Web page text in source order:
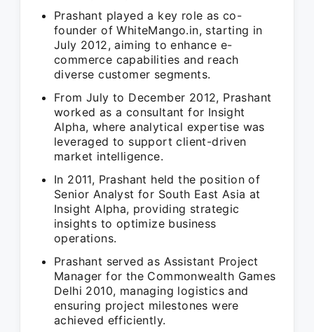
Prashant played a key role as co-
founder of WhiteMango.in, starting in
July 2012, aiming to enhance e-
commerce capabilities and reach
diverse customer segments.
From July to December 2012, Prashant
worked as a consultant for Insight
Alpha, where analytical expertise was
leveraged to support client-driven
market intelligence.
In 2011, Prashant held the position of
Senior Analyst for South East Asia at
Insight Alpha, providing strategic
insights to optimize business
operations.
Prashant served as Assistant Project
Manager for the Commonwealth Games
Delhi 2010, managing logistics and
ensuring project milestones were
achieved efficiently.